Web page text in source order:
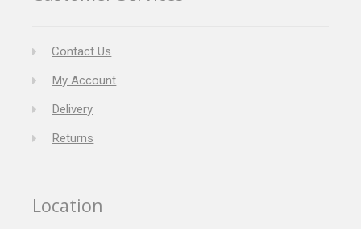
Contact Us
My Account
Delivery
Returns
Location